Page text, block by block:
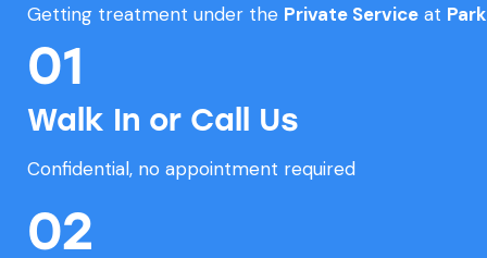
Getting treatment under the Private Service at
01
Walk In or Call Us
Confidential, no appointment required
02